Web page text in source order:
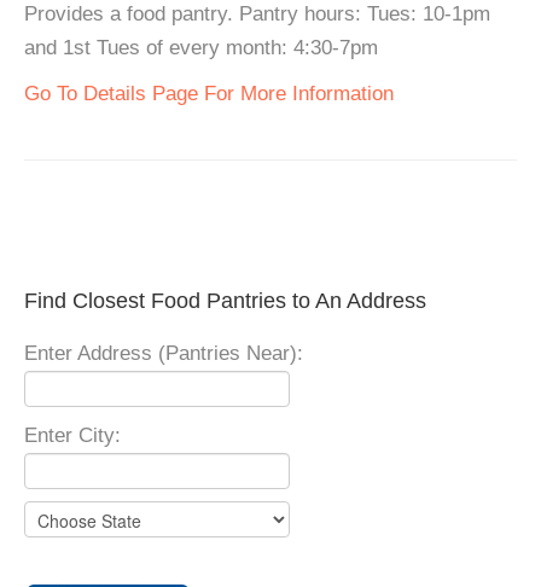
Provides a food pantry. Pantry hours: Tues: 10-1pm
and 1st Tues of every month: 4:30-7pm
Go To Details Page For More Information
Find Closest Food Pantries to An Address
Enter Address (Pantries Near):
Enter City: